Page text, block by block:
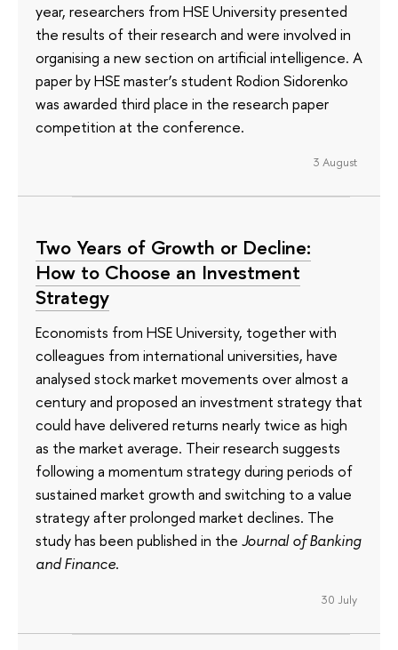
year, researchers from HSE University presented
the results of their research and were involved in
organising a new section on artificial intelligence. A
paper by HSE master’s student Rodion Sidorenko
was awarded third place in the research paper
competition at the conference.
3 August
Two Years of Growth or Decline:
How to Choose an Investment
Strategy
Economists from HSE University, together with
colleagues from international universities, have
analysed stock market movements over almost a
century and proposed an investment strategy that
could have delivered returns nearly twice as high
as the market average. Their research suggests
following a momentum strategy during periods of
sustained market growth and switching to a value
strategy after prolonged market declines. The
study has been published in the Journal of Banking
and Finance.
30 July